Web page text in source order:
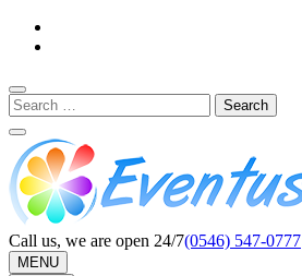
Skip
(Press
Enter)
Search
for:
Call us, we are open 24/7(0546) 547-0777
MENU